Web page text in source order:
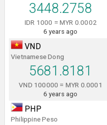
3448.2758
IDR 1000 = MYR 0.0002
6 years ago
VND
Vietnamese Dong
5681.8181
VND 100000 = MYR 0.0001
6 years ago
PHP
Philippine Peso